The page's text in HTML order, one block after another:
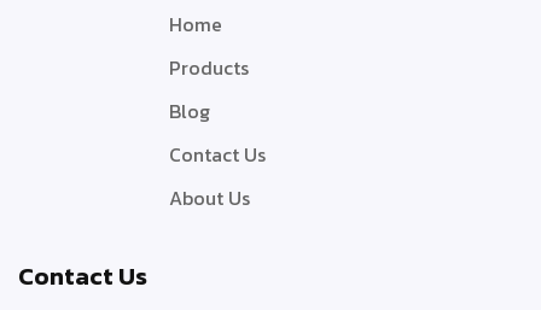
Home
Products
Blog
Contact Us
About Us
Contact Us